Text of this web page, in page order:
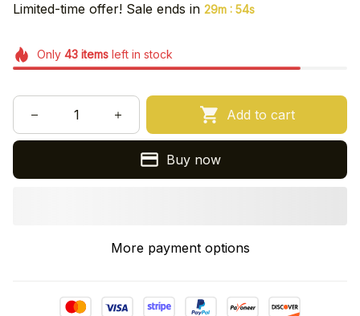
Limited-time offer! Sale ends in 29m : 53s
Only 43itemsleft in stock
Add to cart
Buy now
More payment options